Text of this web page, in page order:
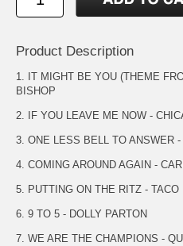
Product Description
1. IT MIGHT BE YOU (THEME
BISHOP
2. IF YOU LEAVE ME NOW -
3. ONE LESS BELL TO ANSWER
4. COMING AROUND AGAIN -
5. PUTTING ON THE RITZ - TACO
6. 9 TO 5 - DOLLY PARTON
7. WE ARE THE CHAMPIONS -